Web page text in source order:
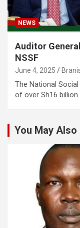
NEWS
Auditor
NSSF
June 4, 2025
The National
of over Sh16
You May Also